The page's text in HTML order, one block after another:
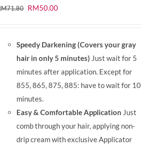
71.80 Original
RM71.80.
RM50.00Current
RM50.00.
Speedy Darkening (Covers your gray
hair in only 5 minutes) Just wait for 5
minutes after application. Except for
855, 865, 875, 885: have to wait for 10
minutes.
Easy & Comfortable Application Just
comb through your hair, applying non-
drip cream with exclusive Applicator